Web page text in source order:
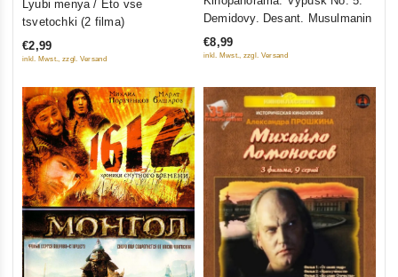
out
5
Lyubi menya / Eto vse
tsvetochki (2 filma)
€2,99
inkl. Mwst., zzgl. Versand
5
Demidovy. Desant. Musulmanin
€8,99
inkl. Mwst., zzgl. Versand